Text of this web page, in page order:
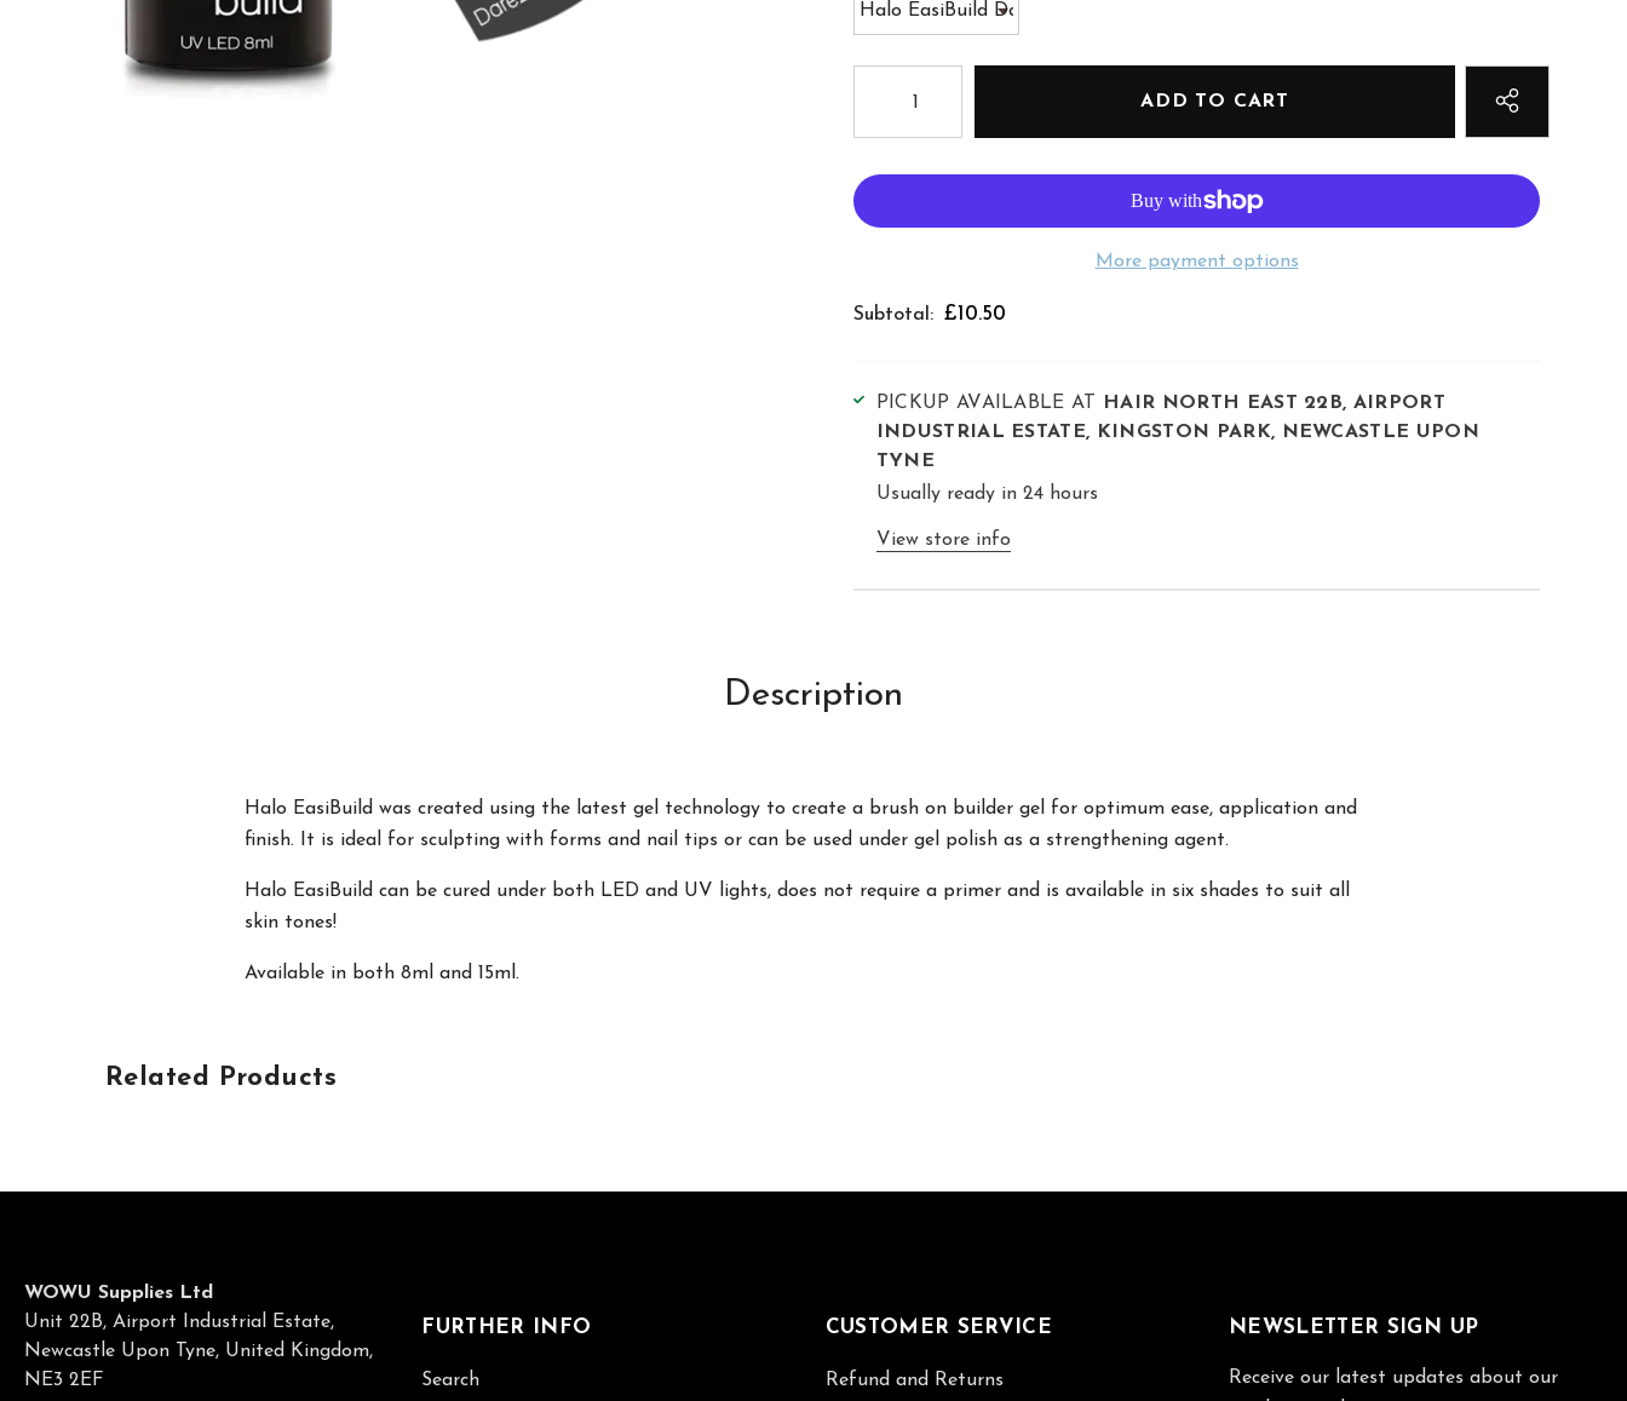
More payment options
Subtotal: £10.50
PICKUP AVAILABLE AT
HAIR NORTH EAST 22B, AIRPORT
INDUSTRIAL ESTATE, KINGSTON PARK, NEWCASTLE UPON
TYNE
Usually ready in 24 hours
View store info
Description
Halo EasiBuild was created using the latest gel technology to create a brush on builder gel for optimum ease, application and
finish. It is ideal for sculpting with forms and nail tips or can be used under gel polish as a strengthening agent.
Halo EasiBuild can be cured under both LED and UV lights, does not require a primer and is available in six shades to suit all
skin tones!
Available in both 8ml and 15ml.
Related Products
WOWU Supplies Ltd
Unit 22B, Airport Industrial Estate,
Newcastle Upon Tyne, United Kingdom,
NE3 2EF
FURTHER INFO
Search
CUSTOMER SERVICE
Refund and Returns
NEWSLETTER SIGN UP
Receive our latest updates about our